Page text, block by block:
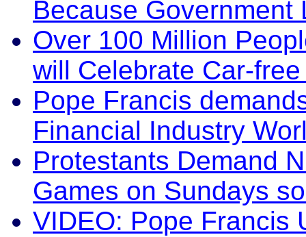
Because Government
Over 100 Million
will Celebrate Car-
Pope Francis
Financial Industry
Protestants Demand
Games on Sundays
VIDEO: Pope Francis